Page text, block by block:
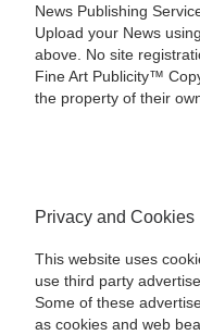
News Publishing
Upload your News
above. No site
Fine Art Publicity™
the property of their
Privacy and Cookies
This website uses
use third party
Some of these
as cookies and web